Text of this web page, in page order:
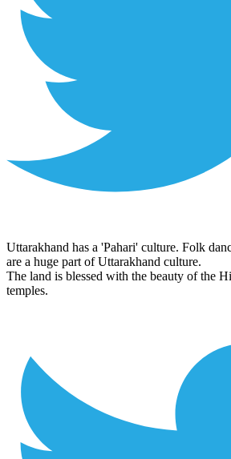
Uttarakhand has a 'Pahari' culture. Folk
are a huge part of Uttarakhand culture.
The land is blessed with the beauty of the
temples.